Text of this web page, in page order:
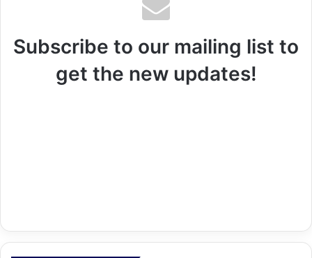
Subscribe to our mailing list to
get the new updates!